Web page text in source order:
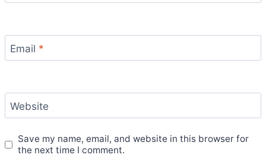
Email *
Website
Save my name, email, and website in this browser for
the next time I comment.